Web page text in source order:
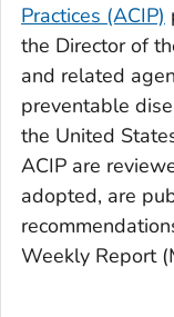
Practices (ACIP)
the Director of
and related
preventable
the United
ACIP are
adopted, are
Weekly Report